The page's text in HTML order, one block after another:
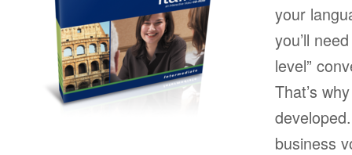
your
you’ll
level”
That’s
business